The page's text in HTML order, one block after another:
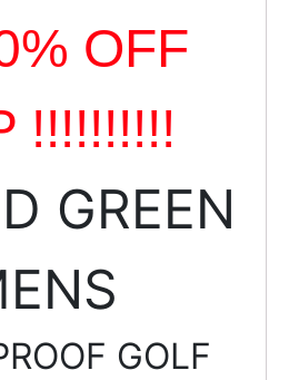
OFF
!!!!!!!!!!
GREEN
GOLF